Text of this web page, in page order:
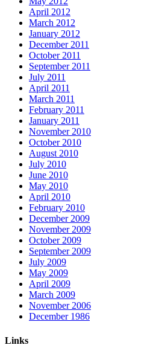
April 2012
March 2012
January 2012
December 2011
October 2011
September 2011
July 2011
April 2011
March 2011
February 2011
January 2011
November 2010
October 2010
August 2010
July 2010
June 2010
May 2010
April 2010
February 2010
December 2009
November 2009
October 2009
September 2009
July 2009
May 2009
April 2009
March 2009
November 2006
December 1986
Links